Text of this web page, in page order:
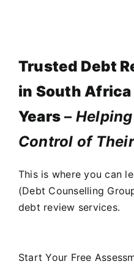
Trusted Debt
in South Africa
Years –
Control of
This is where you can
(Debt Counselling
debt review services.
Start Your Free